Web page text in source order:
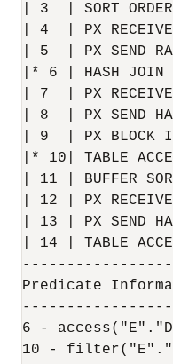
| 3  | SORT
| 4  | PX
| 5  | PX SEND
|* 6 | HASH
| 7  | PX
| 8  | PX
| 9  | PX
|* 10| TABLE
| 11 |
| 12 | PX
| 13 | PX
| 14 | TABLE
Predicate
6 -
10 -